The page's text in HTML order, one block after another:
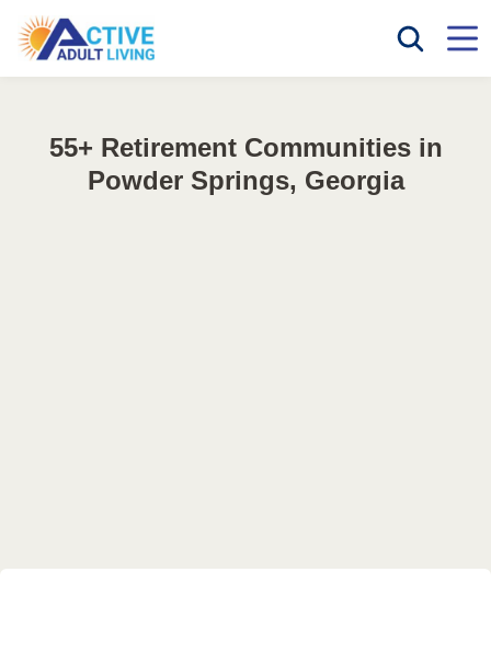
55+ Retirement Communities in
Powder Springs, Georgia